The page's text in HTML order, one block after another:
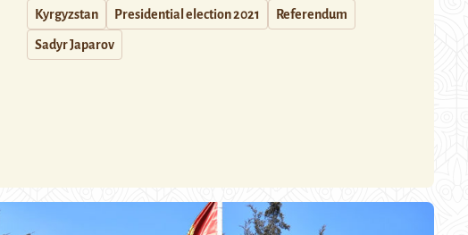
Kyrgyzstan Presidential election 2021 Referendum
Sadyr Japarov